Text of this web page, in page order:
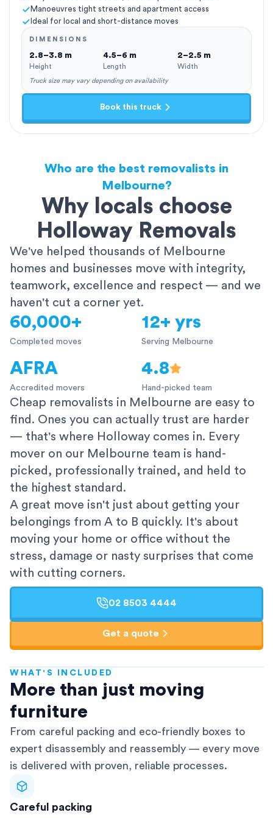
Manoeuvres tight streets and apartment access
Ideal for local and short-distance moves
DIMENSIONS
2.8–3.8 m
Height
4.5–6 m
Length
2–2.5 m
Width
Truck size may vary depending on availability
Book this truck
Who are the best removalists in
Melbourne?
Why locals choose
Holloway Removals
We've helped thousands of Melbourne
homes and businesses move with integrity,
teamwork, excellence and respect — and we
haven't cut a corner yet.
60,000+
Completed moves
12+ yrs
Serving Melbourne
AFRA
Accredited movers
4.8
Hand-picked team
Cheap removalists in Melbourne are easy to
find. Ones you can actually trust are harder
— that's where Holloway comes in. Every
mover on our Melbourne team is hand-
picked, professionally trained, and held to
the highest standard.
A great move isn't just about getting your
belongings from A to B quickly. It's about
moving your home or office without the
stress, damage or nasty surprises that come
with cutting corners.
02 8503 4444
Get a quote
WHAT'S INCLUDED
More than just moving
furniture
From careful packing and eco-friendly boxes to
expert disassembly and reassembly — every move
is delivered with proven, reliable processes.
Careful packing